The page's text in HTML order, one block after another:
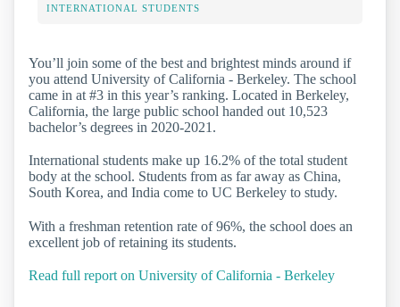
INTERNATIONAL STUDENTS
You’ll join some of the best and brightest minds around if
you attend University of California - Berkeley. The school
came in at #3 in this year’s ranking. Located in Berkeley,
California, the large public school handed out 10,523
bachelor’s degrees in 2020-2021.
International students make up 16.2% of the total student
body at the school. Students from as far away as China,
South Korea, and India come to UC Berkeley to study.
With a freshman retention rate of 96%, the school does an
excellent job of retaining its students.
Read full report on University of California - Berkeley